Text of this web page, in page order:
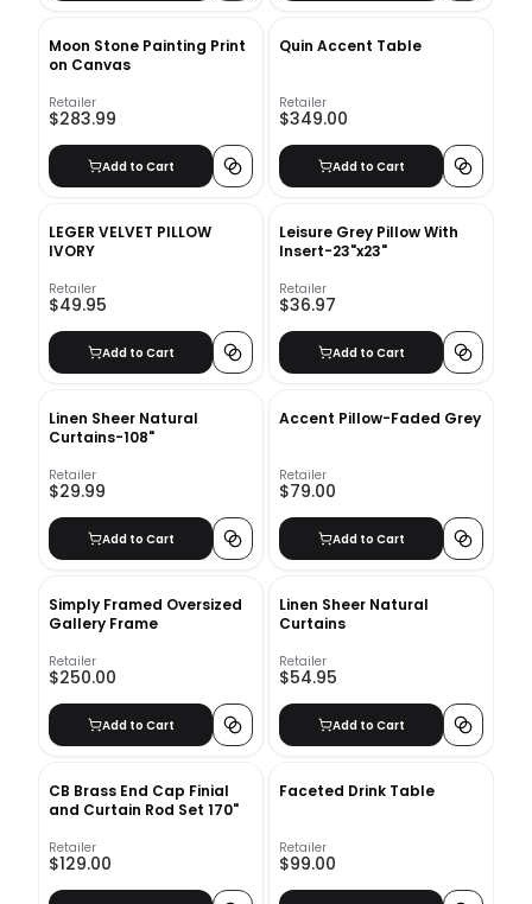
Moon Stone Painting Print
on Canvas
Retailer
$283.99
Add to Cart
Quin Accent Table
Retailer
$349.00
Add to Cart
LEGER VELVET PILLOW
IVORY
Retailer
$49.95
Add to Cart
Leisure Grey Pillow With
Insert-23"x23"
Retailer
$36.97
Add to Cart
Linen Sheer Natural
Curtains-108"
Retailer
$29.99
Add to Cart
Accent Pillow-Faded Grey
Retailer
$79.00
Add to Cart
Simply Framed Oversized
Gallery Frame
Retailer
$250.00
Add to Cart
Linen Sheer Natural
Curtains
Retailer
$54.95
Add to Cart
CB Brass End Cap Finial
and Curtain Rod Set 170"
Retailer
$129.00
Faceted Drink Table
Retailer
$99.00